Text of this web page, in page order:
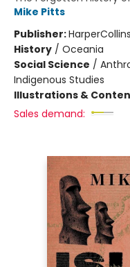
Mike Pitts
Publisher:HarperCollins
History / Oceania
Social Science /
Indigenous Studies
Illustrations &
Sales demand: